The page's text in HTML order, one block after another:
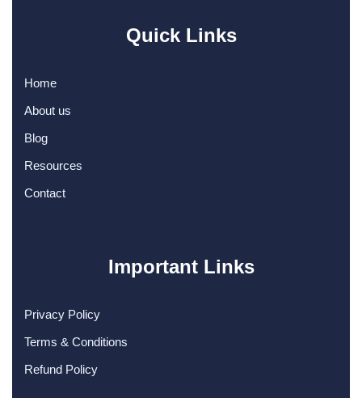
Quick Links
Home
About us
Blog
Resources
Contact
Important Links
Privacy Policy
Terms & Conditions
Refund Policy